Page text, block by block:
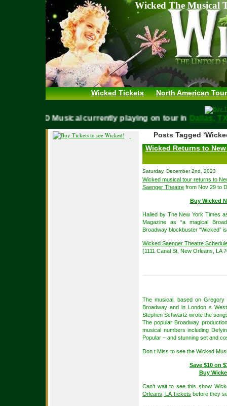
Wicked The Musical
Wicked Tickets North American
WICKED Musical currently playing on tour inDallas,
Posts Tagged
Wicked Returns to
Saturday, December 2nd, 2023
Wicked musical tour returns to
Saenger Theatre from Nov 29 to
Buy Wicked
Hailed by The New York Times
Magazine as “a magical
Broadway blockbuster “Wicked”
Wicked Saenger Theatre
(1111 Canal St, New Orleans, LA
The musical, based on
Broadway and in London s
Stephen Schwartz wrote the
The popular Broadway
musical numbers including
Popular – and stunning set and
Don t Miss to see the Wicked
Save $10 on
Buy
Can’t wait to see this show
Orleans, LA Tickets before they